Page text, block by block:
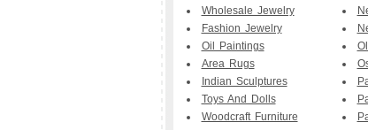
Wholesale Jewelry
Fashion Jewelry
Oil Paintings
Area Rugs
Indian Sculptures
Toys And Dolls
Woodcraft Furniture